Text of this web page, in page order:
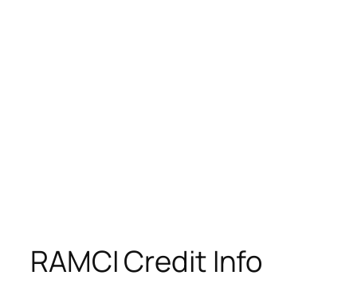
RAMCI Credit Info